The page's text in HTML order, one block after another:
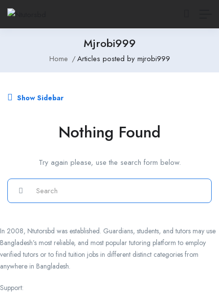
Mjrobi999
Home Articles posted by mjrobi999
Show Sidebar
Nothing Found
Try again please, use the search form below.
In 2008, Ntutorsbd was established. Guardians, students, and tutors may use
Bangladesh’s most reliable, and most popular tutoring platform to employ
verified tutors or to find tuition jobs in different distinct categories from
anywhere in Bangladesh.
Support: